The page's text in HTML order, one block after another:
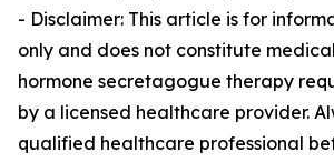
- Disclaimer: This article is for
only and does not constitute
hormone secretagogue therapy
by a licensed healthcare provider.
qualified healthcare professional